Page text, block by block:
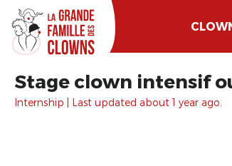
Stage clown intensif
Internship | Last updated about 1 year ago.